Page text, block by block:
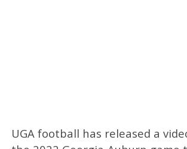
UGA football has released a